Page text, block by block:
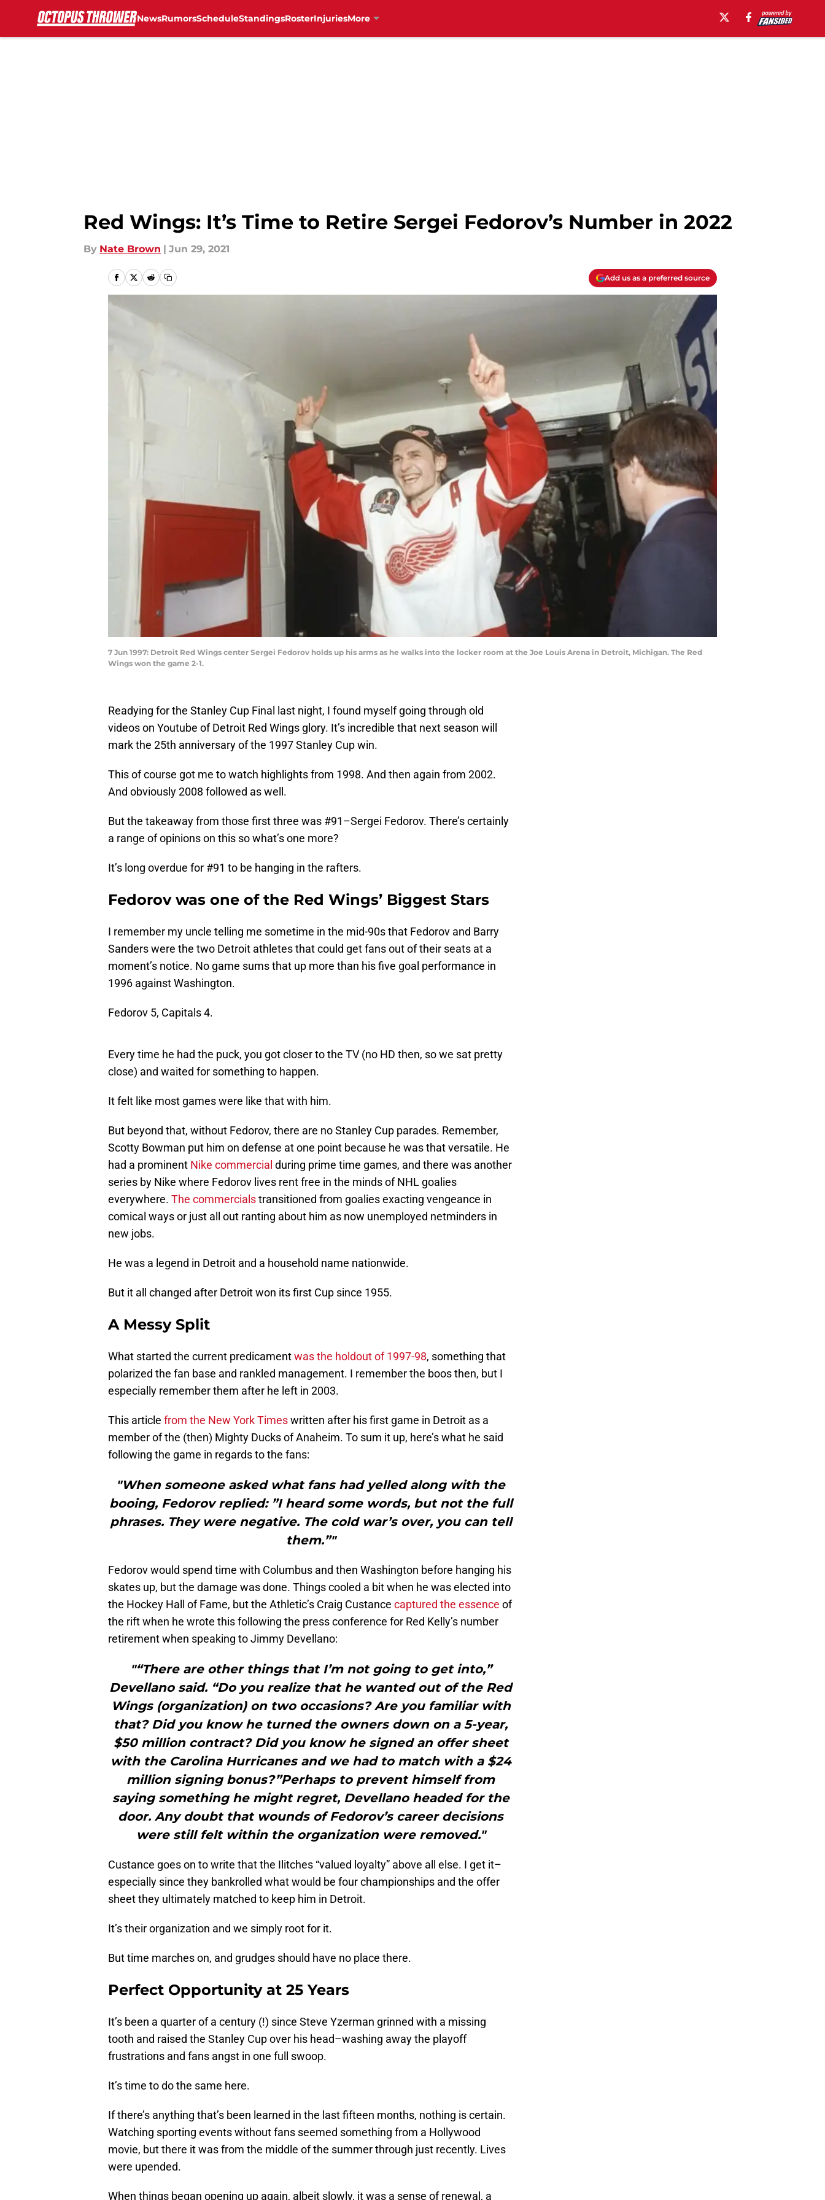
NewsRumorsScheduleStandingsRosterInjuriesMore
Red Wings: It’s Time to Retire Sergei Fedorov’s Number in 2022
By Nate Brown | Jun 29, 2021
Add us as a preferred source
7 Jun 1997: Detroit Red Wings center Sergei Fedorov holds up his arms as he walks into the locker room at the Joe Louis Arena in Detroit, Michigan. The Red
Wings won the game 2-1.
Readying for the Stanley Cup Final last night, I found myself going through old
videos on Youtube of Detroit Red Wings glory. It’s incredible that next season will
mark the 25th anniversary of the 1997 Stanley Cup win.
This of course got me to watch highlights from 1998. And then again from 2002.
And obviously 2008 followed as well.
But the takeaway from those first three was #91–Sergei Fedorov. There’s certainly
a range of opinions on this so what’s one more?
It’s long overdue for #91 to be hanging in the rafters.
Fedorov was one of the Red Wings’ Biggest Stars
I remember my uncle telling me sometime in the mid-90s that Fedorov and Barry
Sanders were the two Detroit athletes that could get fans out of their seats at a
moment’s notice. No game sums that up more than his five goal performance in
1996 against Washington.
Fedorov 5, Capitals 4.
Every time he had the puck, you got closer to the TV (no HD then, so we sat pretty
close) and waited for something to happen.
It felt like most games were like that with him.
But beyond that, without Fedorov, there are no Stanley Cup parades. Remember,
Scotty Bowman put him on defense at one point because he was that versatile. He
had a prominent Nike commercial during prime time games, and there was another
series by Nike where Fedorov lives rent free in the minds of NHL goalies
everywhere. The commercialstransitioned from goalies exacting vengeance in
comical ways or just all out ranting about him as now unemployed netminders in
new jobs.
He was a legend in Detroit and a household name nationwide.
But it all changed after Detroit won its first Cup since 1955.
A Messy Split
What started the current predicamentwas the holdout of 1997-98, something that
polarized the fan base and rankled management. I remember the boos then, but I
especially remember them after he left in 2003.
This article from the New York Timeswritten after his first game in Detroit as a
member of the (then) Mighty Ducks of Anaheim. To sum it up, here’s what he said
following the game in regards to the fans:
"When someone asked what fans had yelled along with the
booing, Fedorov replied: ”I heard some words, but not the full
phrases. They were negative. The cold war’s over, you can tell
them.”"
Fedorov would spend time with Columbus and then Washington before hanging his
skates up, but the damage was done. Things cooled a bit when he was elected into
the Hockey Hall of Fame, but the Athletic’s Craig Custance captured the essence of
the rift when he wrote this following the press conference for Red Kelly’s number
retirement when speaking to Jimmy Devellano:
"“There are other things that I’m not going to get into,”
Devellano said. “Do you realize that he wanted out of the Red
Wings (organization) on two occasions? Are you familiar with
that? Did you know he turned the owners down on a 5-year,
$50 million contract? Did you know he signed an offer sheet
with the Carolina Hurricanes and we had to match with a $24
million signing bonus?”Perhaps to prevent himself from
saying something he might regret, Devellano headed for the
door. Any doubt that wounds of Fedorov’s career decisions
were still felt within the organization were removed."
Custance goes on to write that the Ilitches “valued loyalty” above all else. I get it–
especially since they bankrolled what would be four championships and the offer
sheet they ultimately matched to keep him in Detroit.
It’s their organization and we simply root for it.
But time marches on, and grudges should have no place there.
Perfect Opportunity at 25 Years
It’s been a quarter of a century (!) since Steve Yzerman grinned with a missing
tooth and raised the Stanley Cup over his head–washing away the playoff
frustrations and fans angst in one full swoop.
It’s time to do the same here.
If there’s anything that’s been learned in the last fifteen months, nothing is certain.
Watching sporting events without fans seemed something from a Hollywood
movie, but there it was from the middle of the summer through just recently. Lives
were upended.
When things began opening up again, albeit slowly, it was a sense of renewal, a